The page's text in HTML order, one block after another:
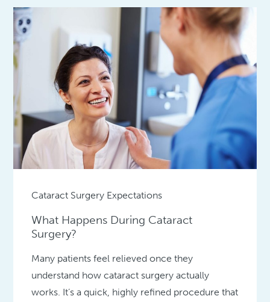
Cataract Surgery Expectations
What Happens During Cataract
Surgery?
Many patients feel relieved once they
understand how cataract surgery actually
works. It’s a quick, highly refined procedure that